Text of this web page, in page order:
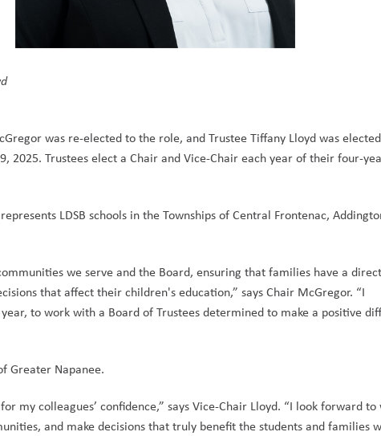
was re-elected to the role, and Trustee Tiffany Lloyd was
Trustees elect a Chair and Vice-Chair each year of their four-
LDSB schools in the Townships of Central Frontenac,
we serve and the Board, ensuring that families have a
that affect their children's education,” says Chair McGregor. “I
to work with a Board of Trustees determined to make a positive
Greater Napanee.
my colleagues’ confidence,” says Vice-Chair Lloyd. “I look forward
and make decisions that truly benefit the students and families